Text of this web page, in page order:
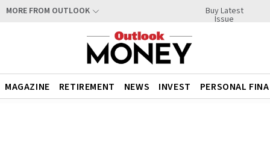
MORE FROM OUTLOOK Buy Latest
Issue
MAGAZINE RETIREMENT NEWS INVEST PERSONAL